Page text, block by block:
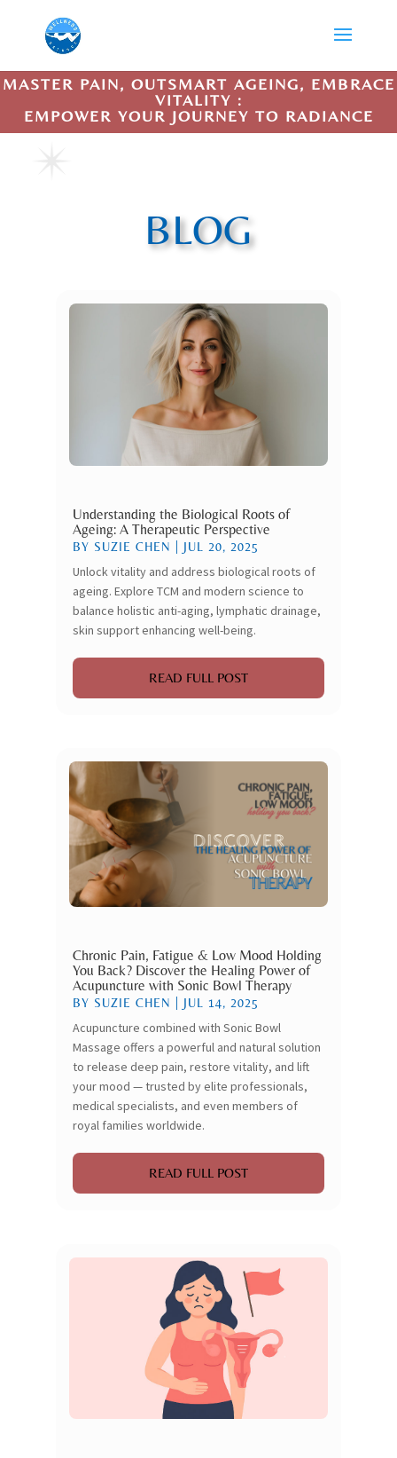
MASTER PAIN, OUTSMART AGEING, EMBRACE
VITALITY :
EMPOWER YOUR JOURNEY TO RADIANCE
BLOG
Understanding the Biological Roots of
Ageing: A Therapeutic Perspective
BY SUZIE CHEN JUL 20, 2025
Unlock vitality and address biological roots of
ageing. Explore TCM and modern science to
balance holistic anti-aging, lymphatic drainage,
skin support enhancing well-being.
READ FULL POST
Chronic Pain, Fatigue & Low Mood Holding
You Back? Discover the Healing Power of
Acupuncture with Sonic Bowl Therapy
BY SUZIE CHEN JUL 14, 2025
Acupuncture combined with Sonic Bowl
Massage offers a powerful and natural solution
to release deep pain, restore vitality, and lift
your mood — trusted by elite professionals,
medical specialists, and even members of
royal families worldwide.
READ FULL POST